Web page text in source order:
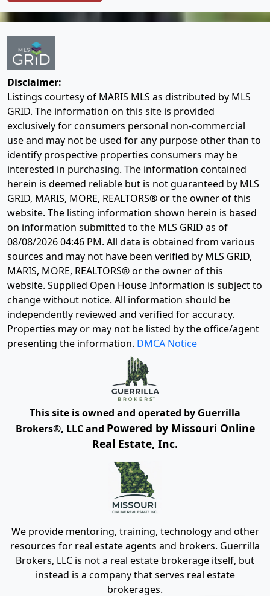
Disclaimer:
Listings courtesy of MARIS MLS as distributed by MLS
GRID. The information on this site is provided
exclusively for consumers personal non-commercial
use and may not be used for any purpose other than to
identify prospective properties consumers may be
interested in purchasing. The information contained
herein is deemed reliable but is not guaranteed by MLS
GRID, MARIS, MORE, REALTORS® or the owner of this
website. The listing information shown herein is based
on information submitted to the MLS GRID as of
08/08/2026 04:46 PM. All data is obtained from various
sources and may not have been verified by MLS GRID,
MARIS, MORE, REALTORS® or the owner of this
website. Supplied Open House Information is subject to
change without notice. All information should be
independently reviewed and verified for accuracy.
Properties may or may not be listed by the office/agent
presenting the information. DMCA Notice
This site is owned and operated by Guerrilla
Brokers®, LLC and Powered by Missouri Online
Real Estate, Inc.
We provide mentoring, training, technology and other
resources for real estate agents and brokers. Guerrilla
Brokers, LLC is not a real estate brokerage itself, but
instead is a company that serves real estate
brokerages.